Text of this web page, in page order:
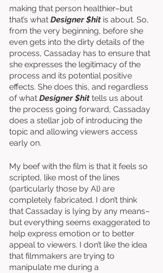
making that person healthier–but
that’s what Designer $hit is about. So,
from the very beginning, before she
even gets into the dirty details of the
process, Cassaday has to ensure that
she expresses the legitimacy of the
process and its potential positive
effects. She does this, and regardless
of what Designer $hit tells us about
the process going forward, Cassaday
does a stellar job of introducing the
topic and allowing viewers access
early on.
My beef with the film is that it feels so
scripted, like most of the lines
(particularly those by Al) are
completely fabricated. I don’t think
that Cassaday is lying by any means–
but everything seems exaggerated to
help express emotion or to better
appeal to viewers. I don’t like the idea
that filmmakers are trying to
manipulate me during a